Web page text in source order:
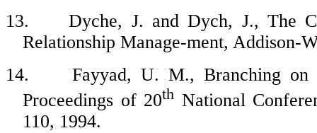
13.
Dyche, J. and Dych, J., The
Relationship Manage-ment, Addison-
14.
Fayyad, U. M., Branching on
Proceedings of 20th National
110, 1994.